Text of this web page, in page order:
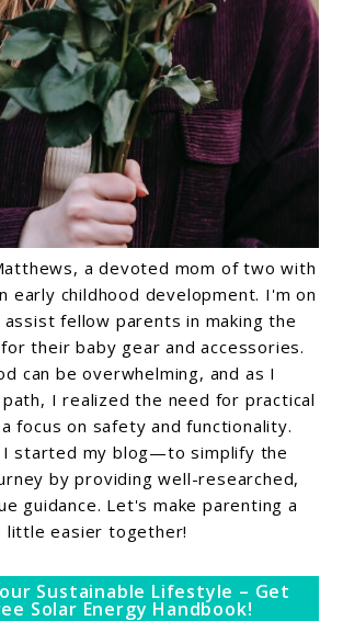
a devoted mom of two with
early childhood development. I'm on
fellow parents in making the
their baby gear and accessories.
can be overwhelming, and as I
I realized the need for practical
focus on safety and functionality.
I started my blog—to simplify the
by providing well-researched,
guidance. Let's make parenting a
little easier together!
Sustainable Lifestyle – Get
Solar Energy Handbook!